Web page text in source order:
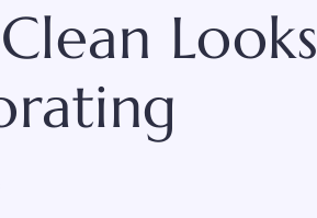
Looks